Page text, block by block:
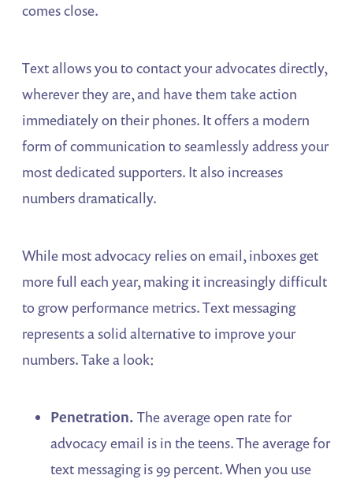
comes close.
Text allows you to contact your advocates directly,
wherever they are, and have them take action
immediately on their phones. It offers a modern
form of communication to seamlessly address your
most dedicated supporters. It also increases
numbers dramatically.
While most advocacy relies on email, inboxes get
more full each year, making it increasingly difficult
to grow performance metrics. Text messaging
represents a solid alternative to improve your
numbers. Take a look:
Penetration. The average open rate for
advocacy email is in the teens. The average for
text messaging is 99 percent. When you use